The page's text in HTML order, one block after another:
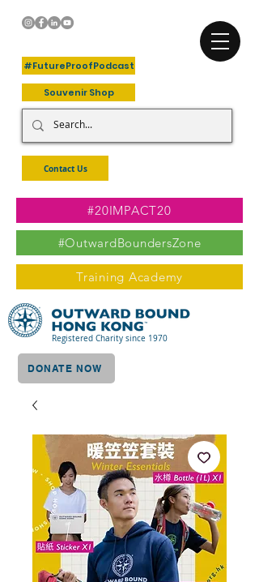
#FutureProofPodcast
Souvenir Shop
Contact Us
#20IMPACT20
#OutwardBoundersZone
Training Academy
Registered Charity since 1970
DONATE NOW